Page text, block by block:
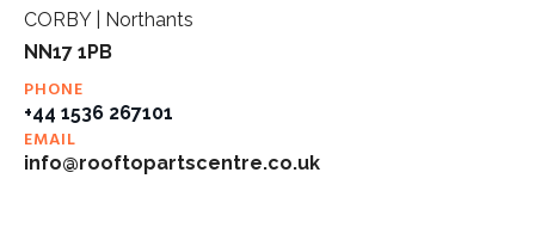
CORBY | Northants
NN17 1PB
PHONE
+44 1536 267101
EMAIL
info@rooftopartscentre.co.uk